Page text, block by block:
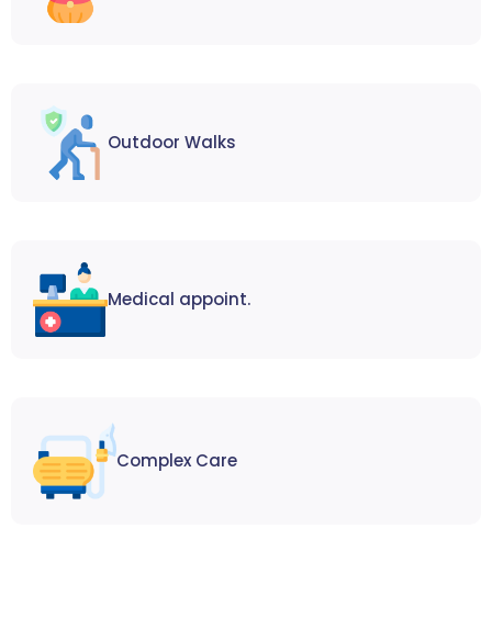
Outdoor Walks
Medical appoint.
Complex Care